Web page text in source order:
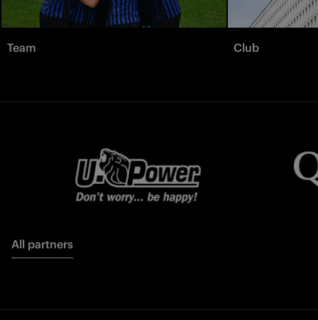
Team Club
All partners